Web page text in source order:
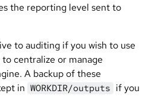
the reporting level sent to
to auditing if you wish to use
centralize or manage
A backup of these
in WORKDIR/outputs if you